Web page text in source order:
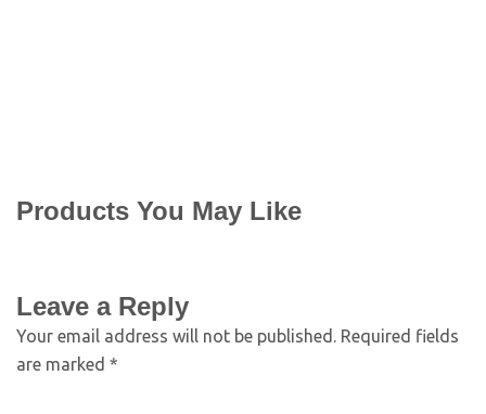
Products You May Like
Leave a Reply
Your email address will not be published. Required fields
are marked *